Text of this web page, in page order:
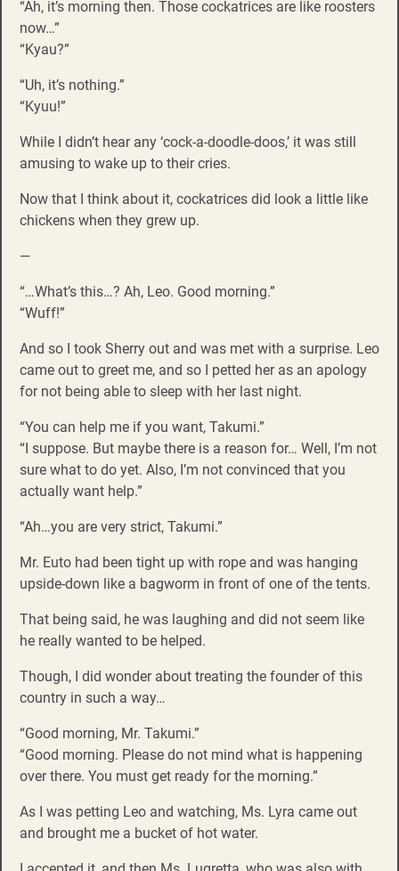
“Ah, it’s morning then. Those cockatrices are like roosters
now…”
“Kyau?”
“Uh, it’s nothing.”
“Kyuu!”
While I didn’t hear any ‘cock-a-doodle-doos,’ it was still
amusing to wake up to their cries.
Now that I think about it, cockatrices did look a little like
chickens when they grew up.
—
“…What’s this…? Ah, Leo. Good morning.”
“Wuff!”
And so I took Sherry out and was met with a surprise. Leo
came out to greet me, and so I petted her as an apology
for not being able to sleep with her last night.
“You can help me if you want, Takumi.”
“I suppose. But maybe there is a reason for… Well, I’m not
sure what to do yet. Also, I’m not convinced that you
actually want help.”
“Ah…you are very strict, Takumi.”
Mr. Euto had been tight up with rope and was hanging
upside-down like a bagworm in front of one of the tents.
That being said, he was laughing and did not seem like
he really wanted to be helped.
Though, I did wonder about treating the founder of this
country in such a way…
“Good morning, Mr. Takumi.”
“Good morning. Please do not mind what is happening
over there. You must get ready for the morning.”
As I was petting Leo and watching, Ms. Lyra came out
and brought me a bucket of hot water.